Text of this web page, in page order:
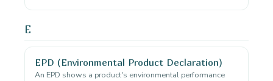
E
EPD (Environmental Product Declaration)
An EPD shows a product's environmental performance